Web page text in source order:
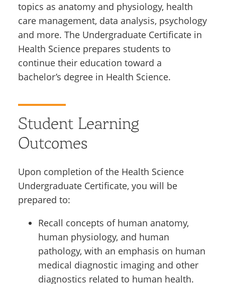
topics as anatomy and physiology, health
care management, data analysis, psychology
and more. The Undergraduate Certificate in
Health Science prepares students to
continue their education toward a
bachelor’s degree in Health Science.
Student Learning
Outcomes
Upon completion of the Health Science
Undergraduate Certificate, you will be
prepared to:
Recall concepts of human anatomy,
human physiology, and human
pathology, with an emphasis on human
medical diagnostic imaging and other
diagnostics related to human health.